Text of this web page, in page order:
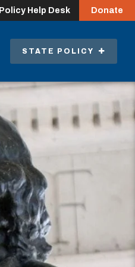
Policy Help Desk Donate
STATE POLICY